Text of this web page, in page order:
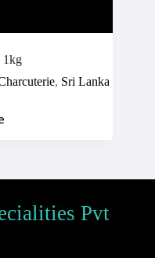
1kg
, Sri Lanka
Pvt